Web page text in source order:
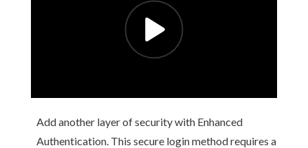
Add another layer of security with Enhanced
Authentication. This secure login method requires a